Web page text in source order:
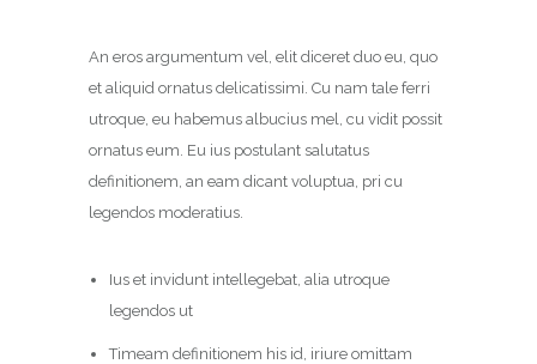
An eros argumentum vel, elit diceret duo eu, quo
et aliquid ornatus delicatissimi. Cu nam tale ferri
utroque, eu habemus albucius mel, cu vidit possit
ornatus eum. Eu ius postulant salutatus
definitionem, an eam dicant voluptua, pri cu
legendos moderatius.
Ius et invidunt intellegebat, alia utroque
legendos ut
Timeam definitionem his id, iriure omittam